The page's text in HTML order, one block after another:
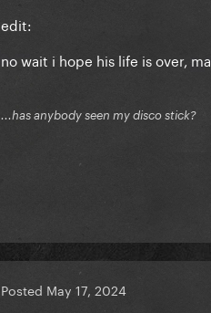
edit:
no wait i hope his life is over,
...has anybody seen my disco stick?
Posted May 17, 2024